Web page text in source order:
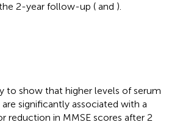
2-year follow-up ( and ).
to show that higher levels of serum
are significantly associated with a
reduction in MMSE scores after 2